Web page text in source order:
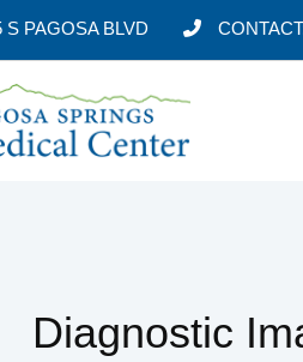
S PAGOSA BLVD
Diagnostic